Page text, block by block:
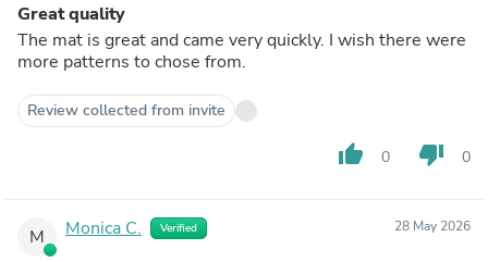
Great quality
The mat is great and came very quickly. I wish there were
more patterns to chose from.
Review collected from invite
thumb_up 0 thumb_down 0
M Monica C. Verified 28 May 2026